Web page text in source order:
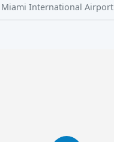
Miami International Airport